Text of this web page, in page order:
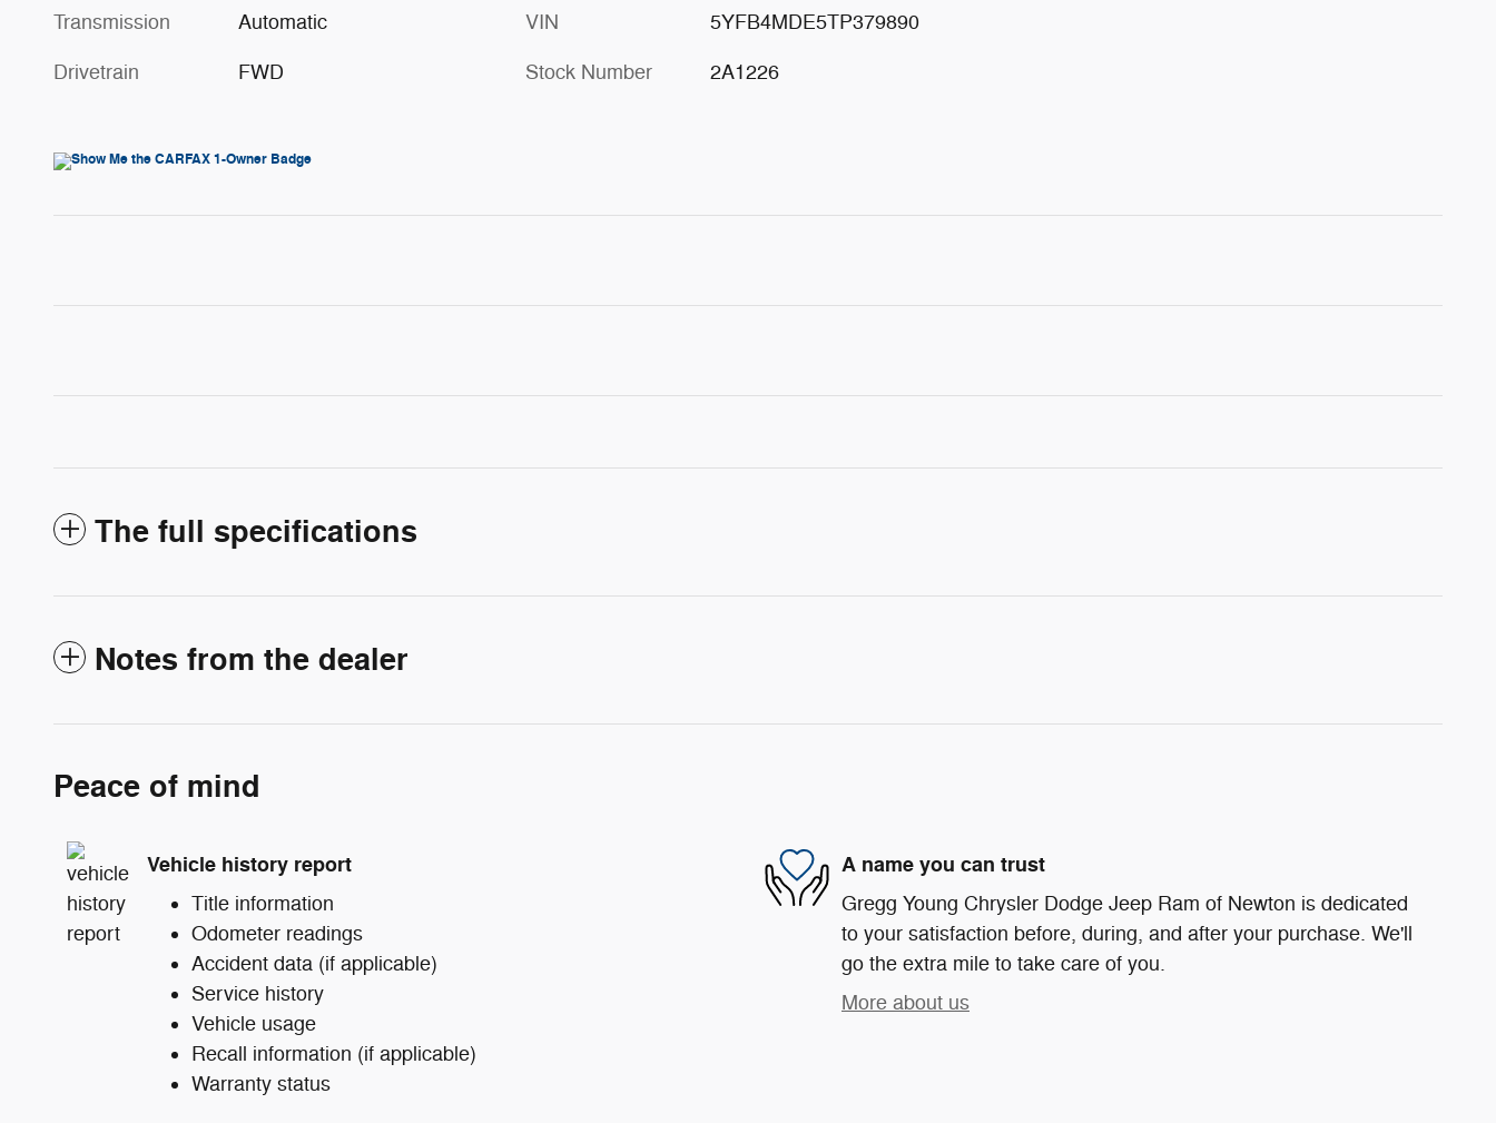
Transmission Automatic
Drivetrain FWD
VIN 5YFB4MDE5TP379890
Stock Number 2A1226
The full specifications
Notes from the dealer
Peace of mind
Vehicle history report
Title information
Odometer readings
Accident data (if applicable)
Service history
Vehicle usage
Recall information (if applicable)
Warranty status
A name you can trust
Gregg Young Chrysler Dodge Jeep Ram of Newton is dedicated
to your satisfaction before, during, and after your purchase. We'll
go the extra mile to take care of you.
More about us